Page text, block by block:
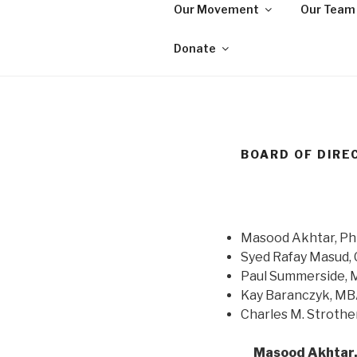
WE ARE
We are a non-partisan, non-
Our Movement Our Team
Donate
BOARD OF
Masood Akhtar,
Syed Rafay Masud,
Paul Summerside,
Kay Baranczyk,
Charles M.
Masood